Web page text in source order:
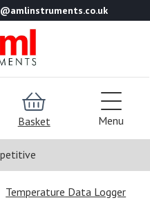
Basket Menu
Temperature Data Logger